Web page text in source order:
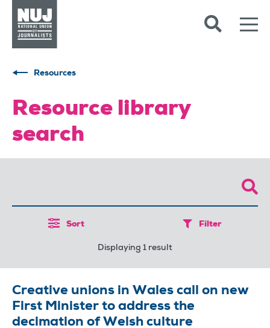
Resources
Resource library
search
Sort Filter
Displaying 1 result
Creative unions in Wales call on new
First Minister to address the
decimation of Welsh culture